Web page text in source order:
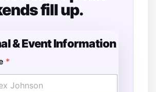
fill up.
& Event Information
*